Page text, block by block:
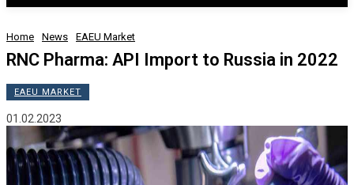
Home News EAEU Market
RNC Pharma: API Import to Russia in 2022
EAEU MARKET
01.02.2023